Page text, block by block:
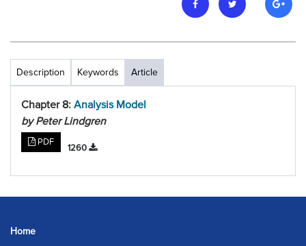
Description Keywords Article
Chapter 8: Analysis Model
by Peter Lindgren
PDF
1260
Home